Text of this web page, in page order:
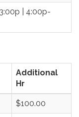
| 4:00p-
Additional
Hr
$100.00